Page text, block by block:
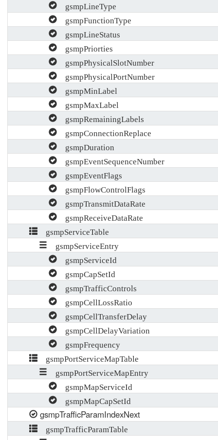
gsmpLineType
gsmpFunctionType
gsmpLineStatus
gsmpPriorties
gsmpPhysicalSlotNumber
gsmpPhysicalPortNumber
gsmpMinLabel
gsmpMaxLabel
gsmpRemainingLabels
gsmpConnectionReplace
gsmpDuration
gsmpEventSequenceNumber
gsmpEventFlags
gsmpFlowControlFlags
gsmpTransmitDataRate
gsmpReceiveDataRate
gsmpServiceTable
gsmpServiceEntry
gsmpServiceId
gsmpCapSetId
gsmpTrafficControls
gsmpCellLossRatio
gsmpCellTransferDelay
gsmpCellDelayVariation
gsmpFrequency
gsmpPortServiceMapTable
gsmpPortServiceMapEntry
gsmpMapServiceId
gsmpMapCapSetId
gsmpTrafficParamIndexNext
gsmpTrafficParamTable